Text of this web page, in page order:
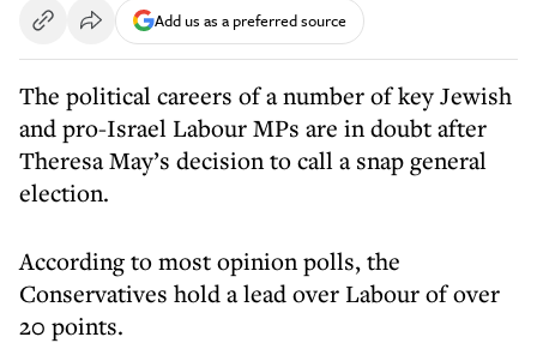
Add us as a preferred source
The political careers of a number of key Jewish
and pro-Israel Labour MPs are in doubt after
Theresa May’s decision to call a snap general
election.
According to most opinion polls, the
Conservatives hold a lead over Labour of over
20 points.